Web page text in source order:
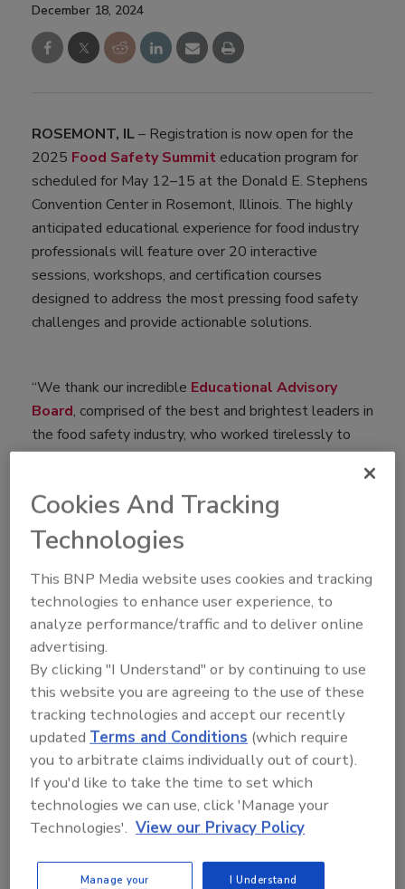
December 18, 2024
ROSEMONT, IL– Registration is now open for the
2025 Food Safety Summit education program for
scheduled for May 12–15 at the Donald E. Stephens
Convention Center in Rosemont, Illinois. The highly
anticipated educational experience for food industry
professionals will feature over 20 interactive
sessions, workshops, and certification courses
designed to address the most pressing food safety
challenges and provide actionable solutions.
“We thank our incredible Educational Advisory
Board, comprised of the best and brightest leaders in
the food safety industry, who worked tirelessly to
create a dynamic education program. This year’s
program will feature over 80 subject matter experts
who will share innovative and timely solutions for
today’s most important issues,” said Gillian Kelleher,
CEO, Kelleher Consultants LLC, Chair of the FSS
Educational Advisory Board. “We look forward to
bringing the food safety community together to
exchange ideas and achievements, discuss the issues,
and engage in collaborative problem-solving.”
The Educational Advisory Board is made up of food
safety industry leaders from foodservice, retail,
manufacturing, distribution, produce, trade
associations, regulatory, and academia. Nine new
members helped plan the program for the 2025
Summit including Steven A. Lyon, Ph.D., Chick-fil-A
O’Donnell, Wegmans; Ola Afolayan, Kellanova;
Cookies And Tracking
Technologies
This BNP Media website uses cookies and tracking
technologies to enhance user experience, to
analyze performance/traffic and to deliver online
advertising.
By clicking "I Understand" or by continuing to use
this website you are agreeing to the use of these
tracking technologies and accept our recently
updated Terms and Conditions (which require
you to arbitrate claims individually out of court).
If you'd like to take the time to set which
technologies we can use, click 'Manage your
Technologies'. View our Privacy Policy
Manage your
I Understand